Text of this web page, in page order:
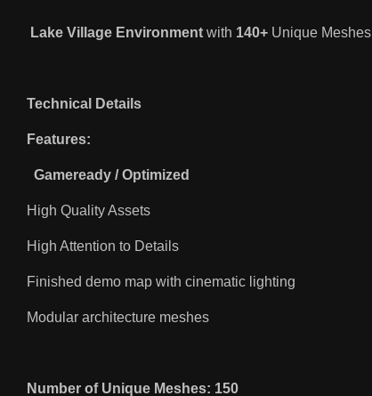
Lake Village Environment with 140+ Unique Meshes
Technical Details
Features:
Gameready / Optimized
High Quality Assets
High Attention to Details
Finished demo map with cinematic lighting
Modular architecture meshes
Number of Unique Meshes: 150